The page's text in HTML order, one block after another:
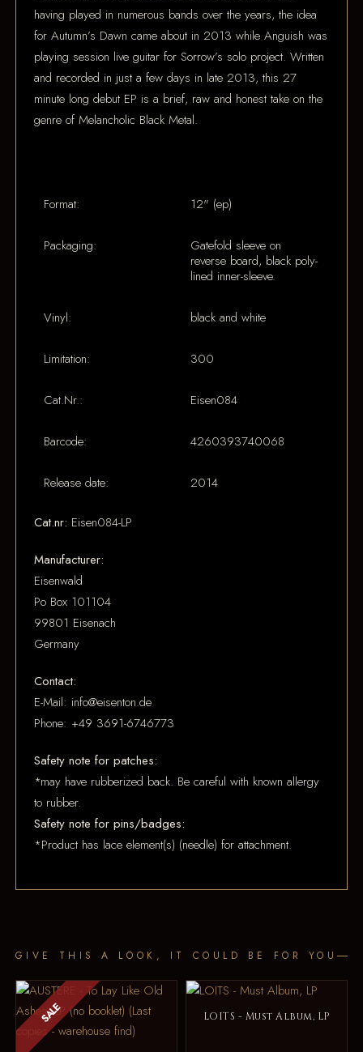
having played in numerous bands over the years, the idea
for Autumn’s Dawn came about in 2013 while Anguish was
playing session live guitar for Sorrow’s solo project. Written
and recorded in just a few days in late 2013, this 27
minute long debut EP is a brief, raw and honest take on the
genre of Melancholic Black Metal.
Format: 12" (ep)
Packaging:
Gatefold sleeve on
reverse board, black poly-
lined inner-sleeve.
Vinyl: black and white
Limitation: 300
Cat.Nr.: Eisen084
Barcode: 4260393740068
Release date: 2014
Cat.nr: Eisen084-LP
Manufacturer:
Eisenwald
Po Box 101104
99801 Eisenach
Germany
Contact:
E-Mail: info@eisenton.de
Phone: +49 3691-6746773
Safety note for patches:
*may have rubberized back. Be careful with known allergy
to rubber.
Safety note for pins/badges:
*Product has lace element(s) (needle) for attachment.
GIVE THIS A LOOK, IT COULD BE FOR YOU
SALE LOITS - Must Album, LP